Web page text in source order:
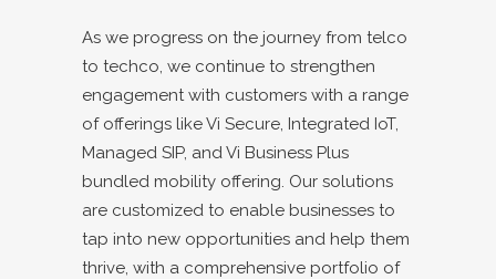
As we progress on the journey from telco
to techco, we continue to strengthen
engagement with customers with a range
of offerings like Vi Secure, Integrated IoT,
Managed SIP, and Vi Business Plus
bundled mobility offering. Our solutions
are customized to enable businesses to
tap into new opportunities and help them
thrive, with a comprehensive portfolio of